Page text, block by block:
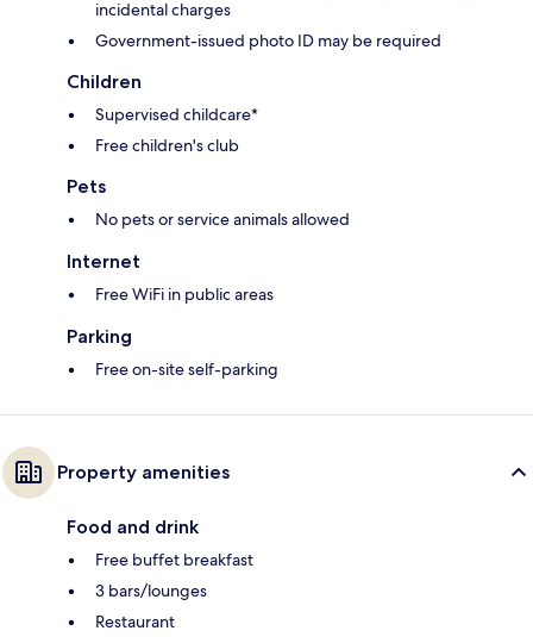
incidental charges
Government-issued photo ID may be required
Children
Supervised childcare*
Free children's club
Pets
No pets or service animals allowed
Internet
Free WiFi in public areas
Parking
Free on-site self-parking
Property amenities
Food and drink
Free buffet breakfast
3 bars/lounges
Restaurant